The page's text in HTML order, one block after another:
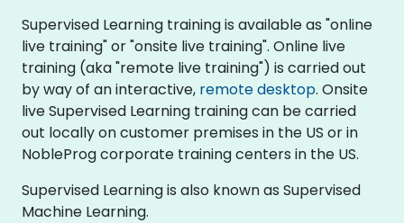
Supervised Learning training is available as "online
live training" or "onsite live training". Online live
training (aka "remote live training") is carried out
by way of an interactive, remote desktop. Onsite
live Supervised Learning training can be carried
out locally on customer premises in the US or in
NobleProg corporate training centers in the US.
Supervised Learning is also known as Supervised
Machine Learning.